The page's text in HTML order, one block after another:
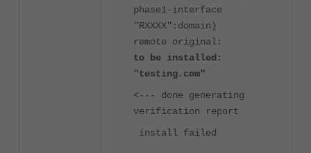
phase1-interface
"RXXXX":domain)
remote original:
to be installed:
"testing.com"
<--- done generating
verification report
install failed